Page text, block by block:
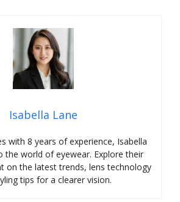
Isabella Lane
with 8 years of experience, Isabella
the world of eyewear. Explore their
on the latest trends, lens technology
tips for a clearer vision.